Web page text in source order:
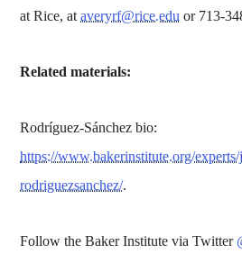
at Rice, ataveryrf@rice.edu or 713-
Related materials:
Rodríguez-Sánchez bio:
https://www.bakerinstitute.org/
rodriguezsanchez/.
Follow the Baker Institute via Twitter